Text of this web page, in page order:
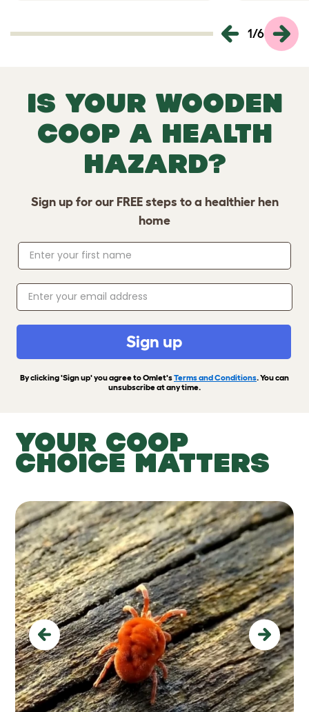
1/6
Is your wooden
coop a health
hazard?
Sign up for our FREE steps to a healthier hen
home
Sign up
By clicking 'Sign up' you agree to Omlet'sTerms and Conditions. You can
unsubscribe at any time.
YOUR COOP
CHOICE MATTERS
Previous Next